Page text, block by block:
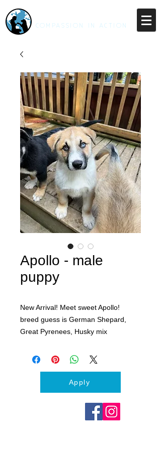
COMPASSION IN ACTION
Apollo - male
puppy
New Arrival! Meet sweet Apollo!
breed guess is German Shepard,
Great Pyrenees, Husky mix
Apply